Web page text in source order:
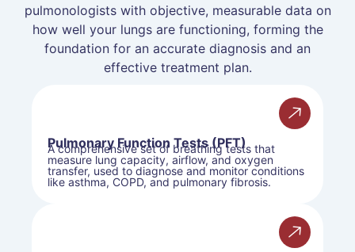
pulmonologists with objective, measurable data on
how well your lungs are functioning, forming the
foundation for an accurate diagnosis and an
effective treatment plan.
Pulmonary Function Tests (PFT)
A comprehensive set of breathing tests that
measure lung capacity, airflow, and oxygen
transfer, used to diagnose and monitor conditions
like asthma, COPD, and pulmonary fibrosis.